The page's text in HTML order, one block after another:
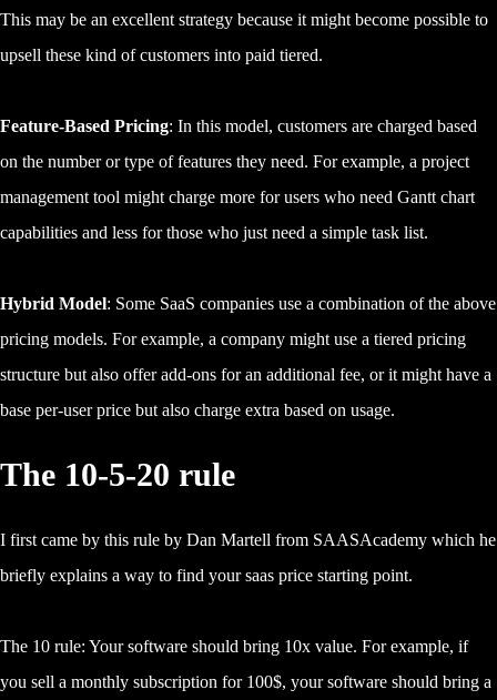
This may be an excellent strategy because it might become possible to
upsell these kind of customers into paid tiered.
Feature-Based Pricing: In this model, customers are charged based
on the number or type of features they need. For example, a project
management tool might charge more for users who need Gantt chart
capabilities and less for those who just need a simple task list.
Hybrid Model: Some SaaS companies use a combination of the above
pricing models. For example, a company might use a tiered pricing
structure but also offer add-ons for an additional fee, or it might have a
base per-user price but also charge extra based on usage.
The 10-5-20 rule
I first came by this rule by Dan Martell from SAASAcademy which he
briefly explains a way to find your saas price starting point.
The 10 rule: Your software should bring 10x value. For example, if
you sell a monthly subscription for 100$, your software should bring a